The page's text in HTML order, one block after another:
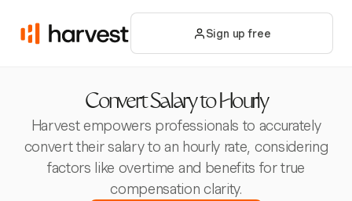
Sign up free
Convert Salary to Hourly
Harvest empowers professionals to accurately
convert their salary to an hourly rate, considering
factors like overtime and benefits for true
compensation clarity.